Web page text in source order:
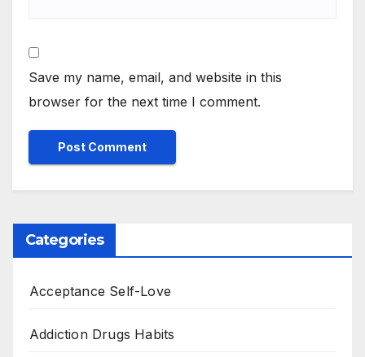
Save my name, email, and website in this
browser for the next time I comment.
Categories
Acceptance Self-Love
Addiction Drugs Habits